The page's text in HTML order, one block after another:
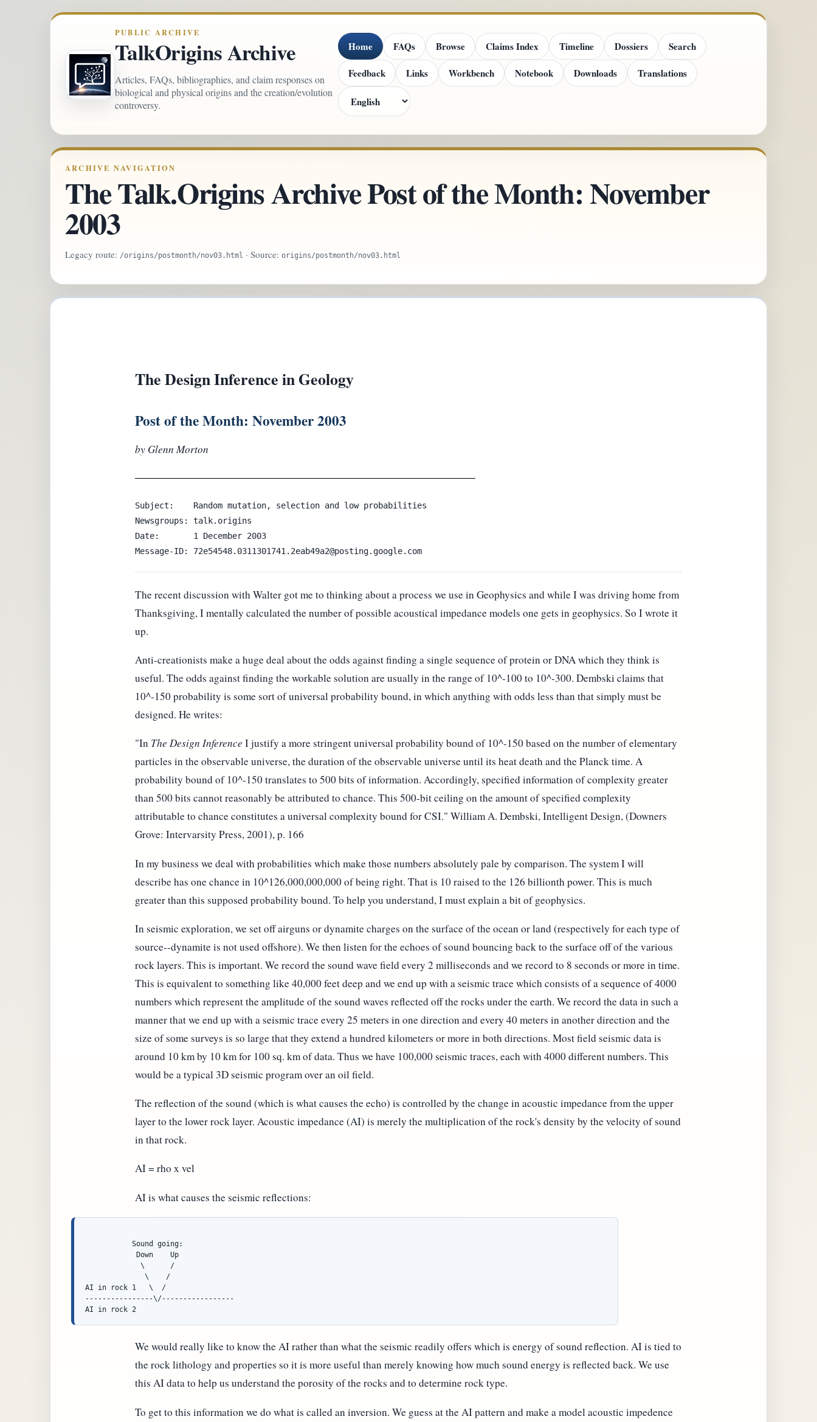
PUBLIC ARCHIVE
TalkOrigins Archive
Articles, FAQs, bibliographies, and claim responses on
biological and physical origins and the creation/evolution
controversy.
Home FAQs Browse Claims Index Timeline Dossiers
Search
Feedback
Links Workbench Notebook Downloads Translations
ARCHIVE NAVIGATION
The Talk.Origins Archive Post of the Month: November
2003
Legacy route: /origins/postmonth/nov03.html · Source: origins/postmonth/nov03.html
The Design Inference in Geology
Post of the Month: November 2003
by Glenn Morton
Subject:    Random mutation, selection and low probabilities
Newsgroups: talk.origins
Date:       1 December 2003
The recent discussion with Walter got me to thinking about a process we use in Geophysics and while I was driving home from
Thanksgiving, I mentally calculated the number of possible acoustical impedance models one gets in geophysics. So I wrote it
up.
Anti-creationists make a huge deal about the odds against finding a single sequence of protein or DNA which they think is
useful. The odds against finding the workable solution are usually in the range of 10^-100 to 10^-300. Dembski claims that
10^-150 probability is some sort of universal probability bound, in which anything with odds less than that simply must be
designed. He writes:
"In The Design Inference I justify a more stringent universal probability bound of 10^-150 based on the number of elementary
particles in the observable universe, the duration of the observable universe until its heat death and the Planck time. A
probability bound of 10^-150 translates to 500 bits of information. Accordingly, specified information of complexity greater
than 500 bits cannot reasonably be attributed to chance. This 500-bit ceiling on the amount of specified complexity
attributable to chance constitutes a universal complexity bound for CSI." William A. Dembski, Intelligent Design, (Downers
Grove: Intervarsity Press, 2001), p. 166
In my business we deal with probabilities which make those numbers absolutely pale by comparison. The system I will
describe has one chance in 10^126,000,000,000 of being right. That is 10 raised to the 126 billionth power. This is much
greater than this supposed probability bound. To help you understand, I must explain a bit of geophysics.
In seismic exploration, we set off airguns or dynamite charges on the surface of the ocean or land (respectively for each type of
source--dynamite is not used offshore). We then listen for the echoes of sound bouncing back to the surface off of the various
rock layers. This is important. We record the sound wave field every 2 milliseconds and we record to 8 seconds or more in time.
This is equivalent to something like 40,000 feet deep and we end up with a seismic trace which consists of a sequence of 4000
numbers which represent the amplitude of the sound waves reflected off the rocks under the earth. We record the data in such a
manner that we end up with a seismic trace every 25 meters in one direction and every 40 meters in another direction and the
size of some surveys is so large that they extend a hundred kilometers or more in both directions. Most field seismic data is
around 10 km by 10 km for 100 sq. km of data. Thus we have 100,000 seismic traces, each with 4000 different numbers. This
would be a typical 3D seismic program over an oil field.
The reflection of the sound (which is what causes the echo) is controlled by the change in acoustic impedance from the upper
layer to the lower rock layer. Acoustic impedance (AI) is merely the multiplication of the rock's density by the velocity of sound
in that rock.
AI = rho x vel
AI is what causes the seismic reflections:
           Sound going:
             \      /
              \    /
AI in rock 1   \  /
----------------\/-----------------
We would really like to know the AI rather than what the seismic readily offers which is energy of sound reflection. AI is tied to
the rock lithology and properties so it is more useful than merely knowing how much sound energy is reflected back. We use
this AI data to help us understand the porosity of the rocks and to determine rock type.
To get to this information we do what is called an inversion. We guess at the AI pattern and make a model acoustic impedence